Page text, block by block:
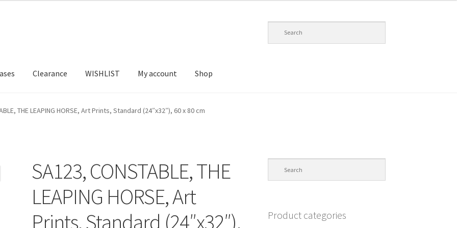
Clearance WISHLIST My account Shop
US FRAMES2My account New Releases Request a Quote
THE LEAPING HORSE, Art Prints, Standard (24″x32″), 60 x 80 cm
SA123, CONSTABLE, THE
LEAPING HORSE, Art
Prints, Standard (24″x32″),
Product categories